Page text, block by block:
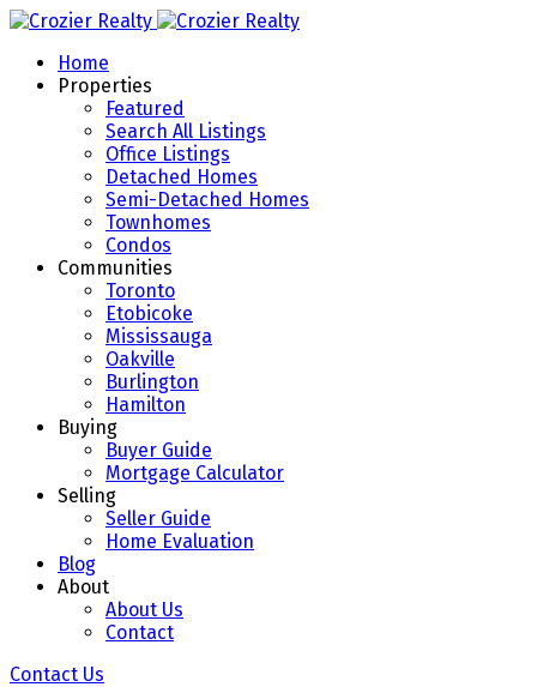
Home
Properties
Featured
Search All Listings
Office Listings
Detached Homes
Semi-Detached Homes
Townhomes
Condos
Communities
Toronto
Etobicoke
Mississauga
Oakville
Burlington
Hamilton
Buying
Buyer Guide
Mortgage Calculator
Selling
Seller Guide
Home Evaluation
Blog
About
About Us
Contact
Contact Us